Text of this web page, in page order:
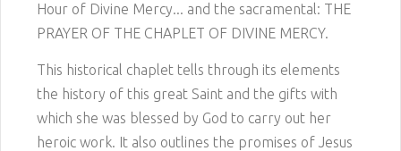
Hour of Divine Mercy... and the sacramental: THE
PRAYER OF THE CHAPLET OF DIVINE MERCY.
This historical chaplet tells through its elements
the history of this great Saint and the gifts with
which she was blessed by God to carry out her
heroic work. It also outlines the promises of Jesus